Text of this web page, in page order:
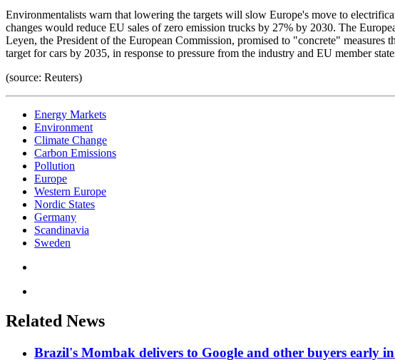
Environmentalists warn that lowering the targets will slow Europe's move to
changes would reduce EU sales of zero emission trucks by 27% by 2030. The
Leyen, the President of the European Commission, promised to "concrete"
target for cars by 2035, in response to pressure from the industry and EU member
(source: Reuters)
Energy Markets
Environment
Climate Change
Carbon Emissions
Pollution
Europe
Western Europe
Nordic States
Germany
Scandinavia
Sweden
Related News
Brazil's Mombak delivers to Google and other buyers early